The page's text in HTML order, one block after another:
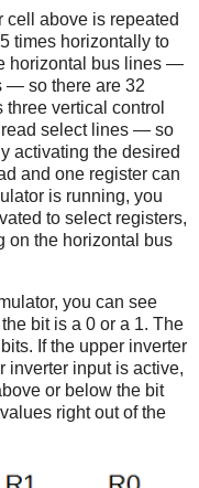
cell above is repeated
times horizontally to
horizontal bus lines —
— so there are 32
vertical control
select lines — so
activating the desired
and one register can
is running, you
to select registers,
on the horizontal bus
you can see
bit is a 0 or a 1. The
If the upper inverter
inverter input is active,
or below the bit
right out of the